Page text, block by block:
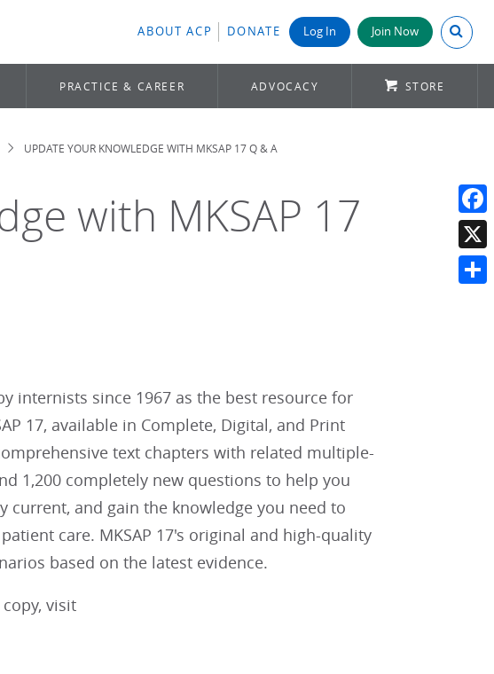
ABOUT ACP DONATE Log In Join Now Search
PRACTICE & CAREER ADVOCACY STORE
UPDATE YOUR KNOWLEDGE WITH MKSAP 17 Q & A
with MKSAP 17
internists since 1967 as the best resource for
17, available in Complete, Digital, and Print
text chapters with related multiple-
1,200 completely new questions to help you
current, and gain the knowledge you need to
care. MKSAP 17's original and high-quality
based on the latest evidence.
visit
X